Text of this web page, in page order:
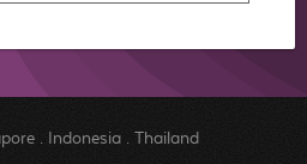
. Indonesia. Thailand